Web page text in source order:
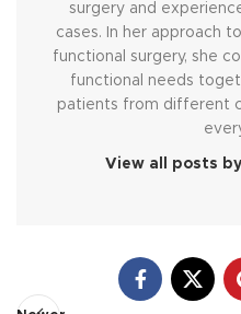
surgery and
cases. In her approach
functional surgery, she
functional needs
patients from different
View all posts by